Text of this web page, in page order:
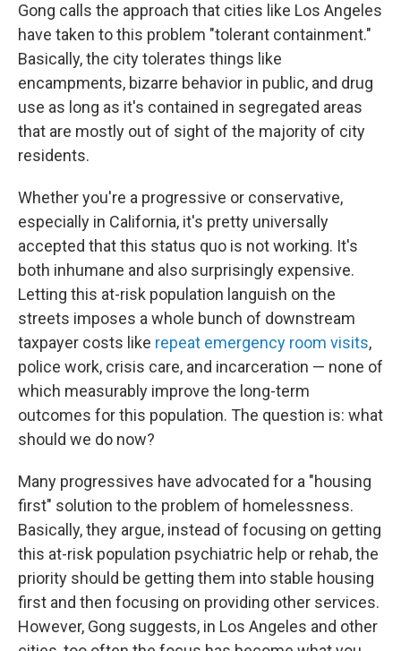
Gong calls the approach that cities like Los Angeles
have taken to this problem "tolerant containment."
Basically, the city tolerates things like
encampments, bizarre behavior in public, and drug
use as long as it's contained in segregated areas
that are mostly out of sight of the majority of city
residents.
Whether you're a progressive or conservative,
especially in California, it's pretty universally
accepted that this status quo is not working. It's
both inhumane and also surprisingly expensive.
Letting this at-risk population languish on the
streets imposes a whole bunch of downstream
taxpayer costs like repeat emergency room visits,
police work, crisis care, and incarceration — none of
which measurably improve the long-term
outcomes for this population. The question is: what
should we do now?
Many progressives have advocated for a "housing
first" solution to the problem of homelessness.
Basically, they argue, instead of focusing on getting
this at-risk population psychiatric help or rehab, the
priority should be getting them into stable housing
first and then focusing on providing other services.
However, Gong suggests, in Los Angeles and other